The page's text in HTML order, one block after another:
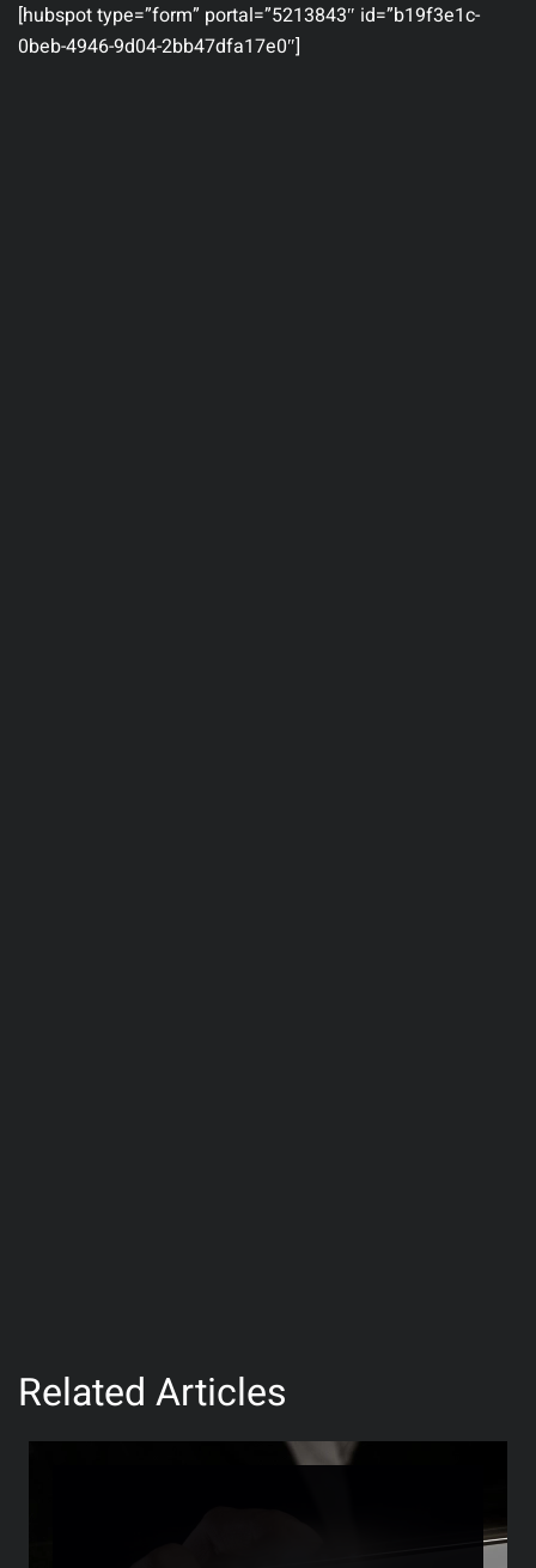
[hubspot type=”form” portal=”5213843″ id=”b19f3e1c-
0beb-4946-9d04-2bb47dfa17e0″]
Related Articles